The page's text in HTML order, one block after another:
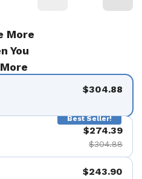
More
You
$304.88
Best Seller!
$274.39
$304.88
$243.90